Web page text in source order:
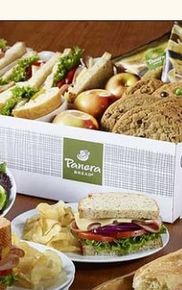
https://www.shopfood.com/restaurants/sandwich-chains/